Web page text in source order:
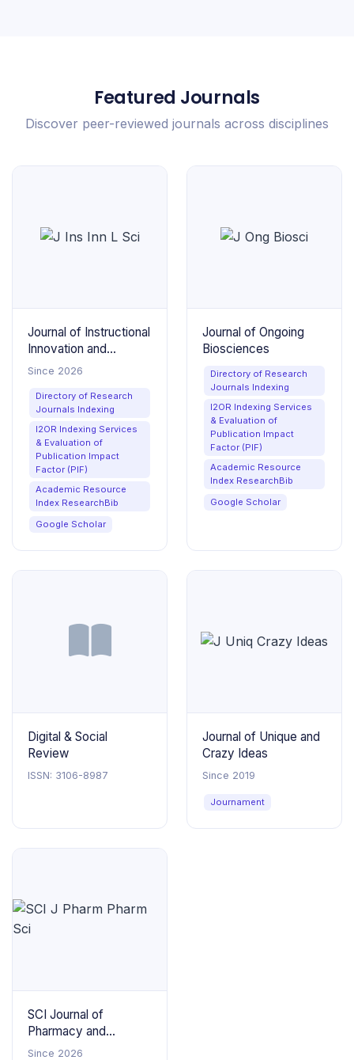
Featured Journals
Discover peer-reviewed journals across disciplines
Journal of Instructional
Innovation and
Learning Sciences
Since 2026
Directory of Research
Journals Indexing
I2OR Indexing Services
& Evaluation of
Publication Impact
Factor (PIF)
Academic Resource
Index ResearchBib
Google Scholar
Journal of Ongoing
Biosciences
Directory of Research
Journals Indexing
I2OR Indexing Services
& Evaluation of
Publication Impact
Factor (PIF)
Academic Resource
Index ResearchBib
Google Scholar
Digital & Social
Review
ISSN: 3106-8987
Journal of Unique and
Crazy Ideas
Since 2019
Journament
SCI Journal of
Pharmacy and
Pharmaceutical
Since 2026